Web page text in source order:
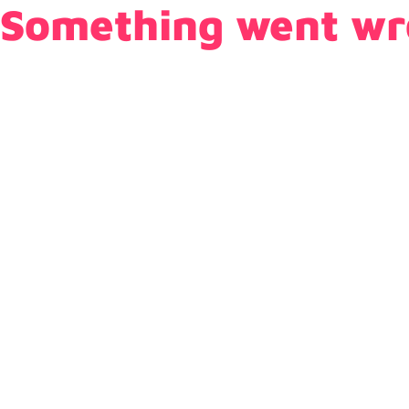
Something went